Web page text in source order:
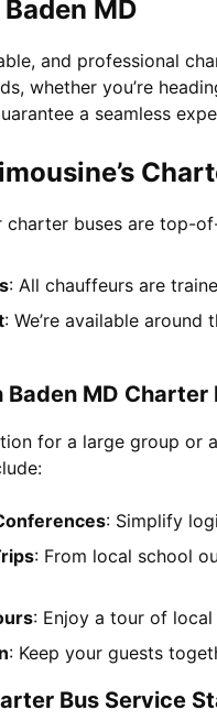
MD
and professional
whether you’re
a seamless
charter buses are top-
: All chauffeurs are
: We’re available
MD Charter
for a large group or
: Simplify
: From local school
: Enjoy a tour of
: Keep your guests
Bus Service